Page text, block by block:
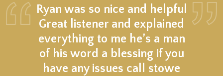
Ryan was so nice and helpful
Great listener and explained
everything to me he’s a man
of his word a blessing if you
have any issues call stowe